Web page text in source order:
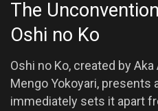
The
Oshi no Ko
Oshi no Ko, created by
Mengo Yokoyari, presents
immediately sets it apart